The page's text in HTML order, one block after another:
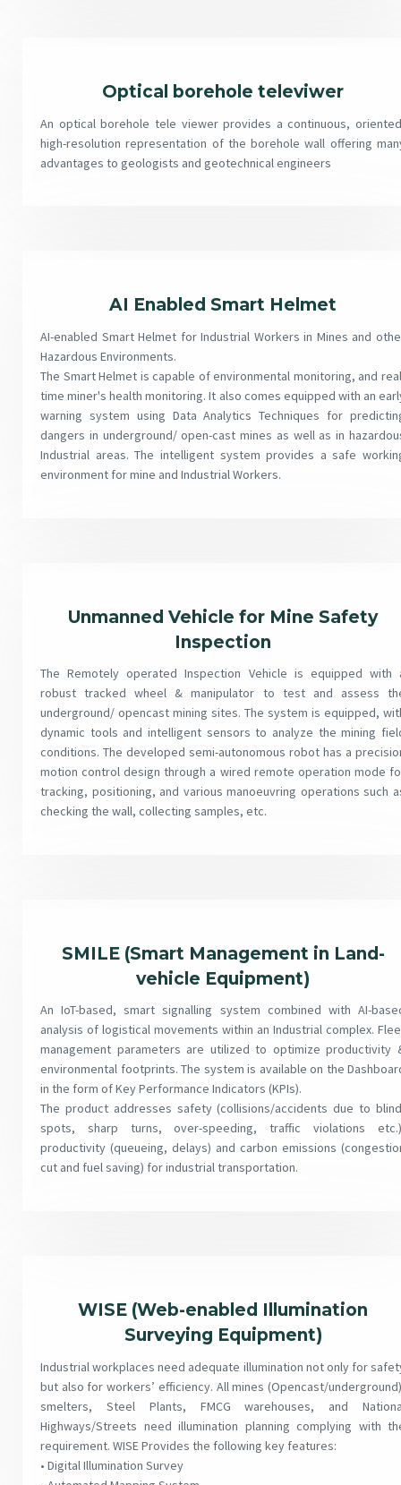
Optical borehole televiwer
An optical borehole tele viewer provides a continuous,
high-resolution representation of the borehole wall offering
advantages to geologists and geotechnical engineers
AI Enabled Smart Helmet
AI-enabled Smart Helmet for Industrial Workers in Mines and
Hazardous Environments.
The Smart Helmet is capable of environmental monitoring, and
time miner's health monitoring. It also comes equipped with an
warning system using Data Analytics Techniques for
dangers in underground/ open-cast mines as well as in
Industrial areas. The intelligent system provides a safe
environment for mine and Industrial Workers.
Unmanned Vehicle for Mine Safety
Inspection
The Remotely operated Inspection Vehicle is equipped with
robust tracked wheel & manipulator to test and assess
underground/ opencast mining sites. The system is equipped,
dynamic tools and intelligent sensors to analyze the mining
conditions. The developed semi-autonomous robot has a
motion control design through a wired remote operation mode
tracking, positioning, and various manoeuvring operations such
checking the wall, collecting samples, etc.
SMILE (Smart Management in Land-
vehicle Equipment)
An IoT-based, smart signalling system combined with AI-
analysis of logistical movements within an Industrial complex.
management parameters are utilized to optimize productivity
environmental footprints. The system is available on the
in the form of Key Performance Indicators (KPIs).
The product addresses safety (collisions/accidents due to
spots, sharp turns, over-speeding, traffic violations
productivity (queueing, delays) and carbon emissions
cut and fuel saving) for industrial transportation.
WISE (Web-enabled Illumination
Surveying Equipment)
Industrial workplaces need adequate illumination not only for
but also for workers’ efficiency. All mines (Opencast/
smelters, Steel Plants, FMCG warehouses, and
Highways/Streets need illumination planning complying with
requirement. WISE Provides the following key features:
• Digital Illumination Survey